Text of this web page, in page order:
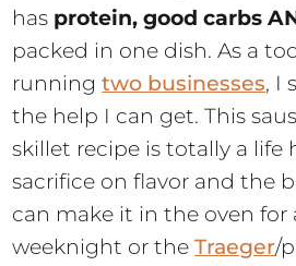
has protein, good carbs
packed in one dish. As a
runningtwo businesses, I
the help I can get. This
skillet recipe is totally a life
sacrifice on flavor and the
can make it in the oven for
weeknight or theTraeger/